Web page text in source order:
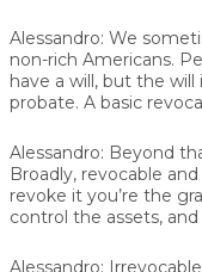
Alessandro: We
non-rich Americans.
have a will, but the
probate. A basic
Alessandro: Beyond
Broadly, revocable
revoke it you’re the
control the assets,
Alessandro: